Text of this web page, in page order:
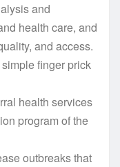
and
health care, and
and access.
finger prick
health services
program of the
outbreaks that